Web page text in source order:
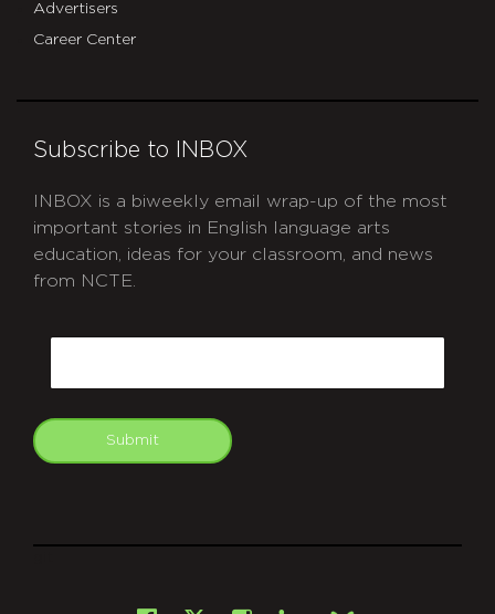
Advertisers
Career Center
Subscribe to INBOX
INBOX is a biweekly email wrap-up of the most
important stories in English language arts
education, ideas for your classroom, and news
from NCTE.
Submit